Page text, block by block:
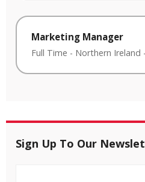
Marketing Manager
Full Time - Northern Ireland -
Sign Up To Our